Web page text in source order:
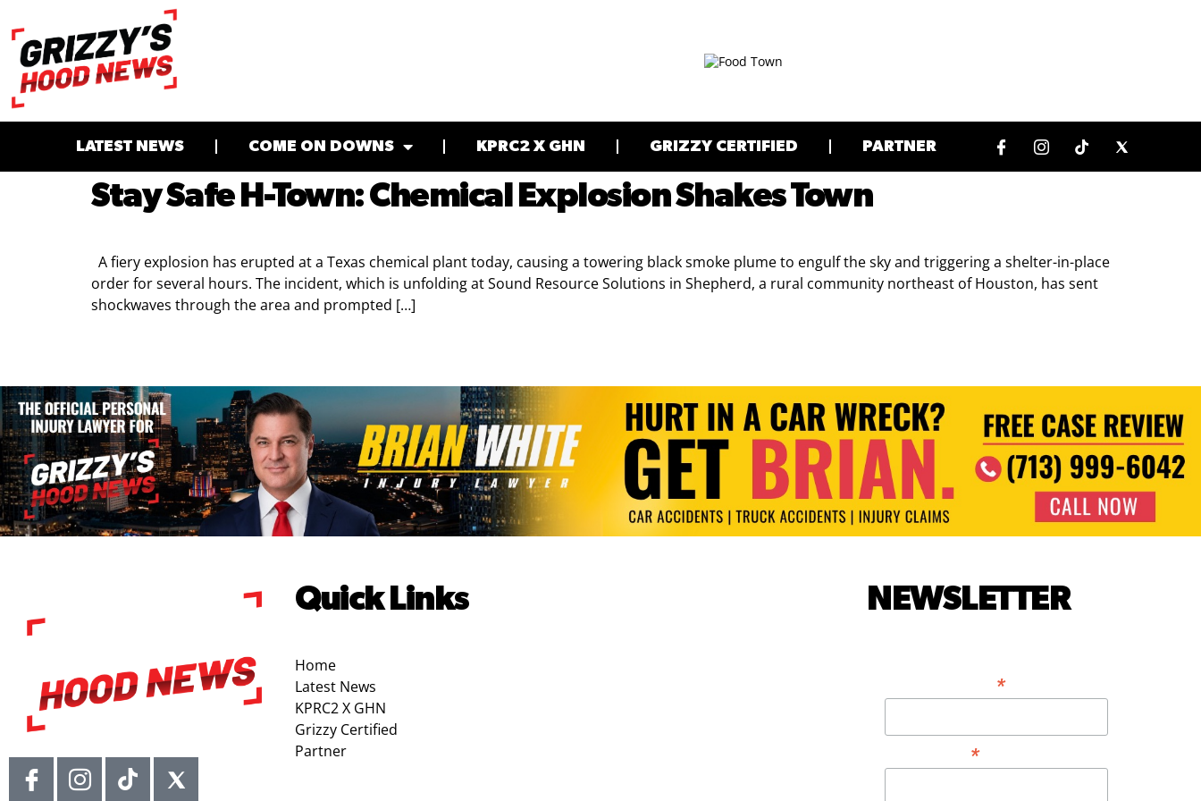
LATEST NEWS COME ON DOWNS KPRC2 X GHN GRIZZY CERTIFIED PARTNER
Stay Safe H-Town: Chemical Explosion Shakes Town
A fiery explosion has erupted at a Texas chemical plant today, causing a towering black smoke plume to engulf the sky and triggering a shelter-in-place
order for several hours. The incident, which is unfolding at Sound Resource Solutions in Shepherd, a rural community northeast of Houston, has sent
shockwaves through the area and prompted […]
Quick Links
Home
Latest News
KPRC2 X GHN
Grizzy Certified
Partner
NEWSLETTER
*
*